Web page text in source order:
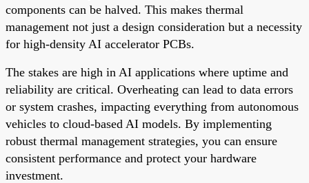
components can be halved. This makes thermal
management not just a design consideration but a necessity
for high-density AI accelerator PCBs.
The stakes are high in AI applications where uptime and
reliability are critical. Overheating can lead to data errors
or system crashes, impacting everything from autonomous
vehicles to cloud-based AI models. By implementing
robust thermal management strategies, you can ensure
consistent performance and protect your hardware
investment.